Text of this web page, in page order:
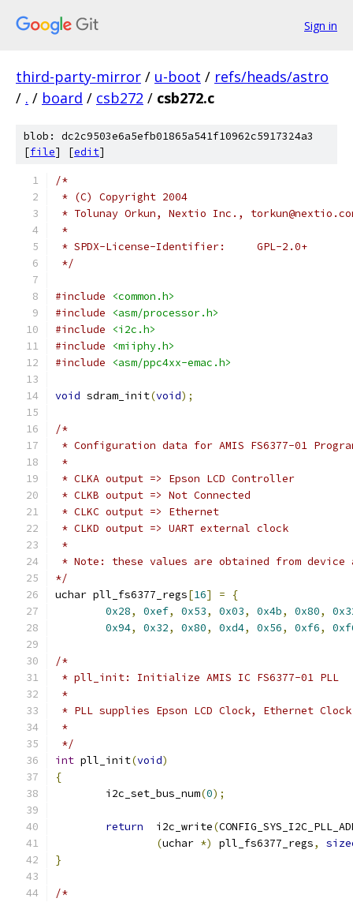
Sign in
third-party-mirror / u-boot / refs/heads/astro
/ . / board / csb272 / csb272.c
blob: dc2c9503e6a5efb01865a541f10962c5917324a3
[file] [edit]
/*
* (C) Copyright 2004
* Tolunay Orkun, Nextio Inc.,
*
* SPDX-License-Identifier:	GPL-2.0+
*/
#include
<common.h>
#include
<asm/processor.h>
#include
<i2c.h>
#include
<miiphy.h>
#include
<asm/ppc4xx-emac.h>
void sdram_init(void);
/*
* Configuration data for AMIS FS6377-01
*
* CLKA output => Epson LCD Controller
* CLKB output => Not Connected
* CLKC output => Ethernet
* CLKD output => UART external clock
*
* Note: these values are obtained from
*/
uchar pll_fs6377_regs[16] =
{
0x28, 0xef, 0x53, 0x03, 0x4b, 0x80,
0x94, 0x32, 0x80, 0xd4, 0x56, 0xf6,
/*
* pll_init: Initialize AMIS IC FS6377-01 PLL
*
* PLL supplies Epson LCD Clock, Ethernet
*
*/
int pll_init(void)
{
	i2c_set_bus_num
(0);
return
  i2c_write
(
(uchar *) pll_fs6377_regs,
}
/*